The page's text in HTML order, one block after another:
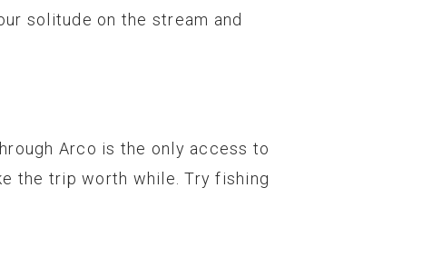
solitude on the stream and
Arco is the only access to
the trip worth while. Try fishing